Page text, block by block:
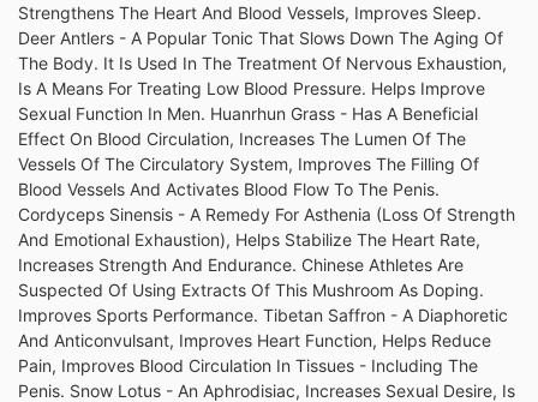
Strengthens The Heart And Blood Vessels, Improves Sleep.
Deer Antlers - A Popular Tonic That Slows Down The Aging Of
The Body. It Is Used In The Treatment Of Nervous Exhaustion,
Is A Means For Treating Low Blood Pressure. Helps Improve
Sexual Function In Men. Huanrhun Grass - Has A Beneficial
Effect On Blood Circulation, Increases The Lumen Of The
Vessels Of The Circulatory System, Improves The Filling Of
Blood Vessels And Activates Blood Flow To The Penis.
Cordyceps Sinensis - A Remedy For Asthenia (Loss Of Strength
And Emotional Exhaustion), Helps Stabilize The Heart Rate,
Increases Strength And Endurance. Chinese Athletes Are
Suspected Of Using Extracts Of This Mushroom As Doping.
Improves Sports Performance. Tibetan Saffron - A Diaphoretic
And Anticonvulsant, Improves Heart Function, Helps Reduce
Pain, Improves Blood Circulation In Tissues - Including The
Penis. Snow Lotus - An Aphrodisiac, Increases Sexual Desire, Is